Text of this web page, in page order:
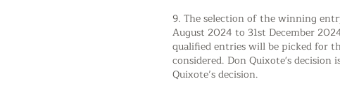
9. The selection of the winning
August 2024 to 31st December
qualified entries will be picked for
considered. Don Quixote's
Quixote’s decision.